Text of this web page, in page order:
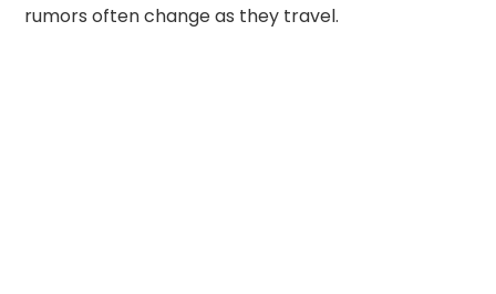
rumors often change as they travel.